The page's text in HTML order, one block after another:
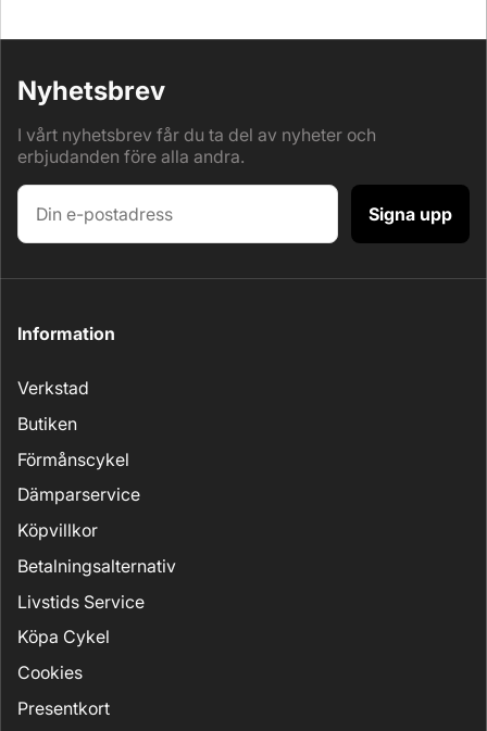
Nyhetsbrev
I vårt nyhetsbrev får du ta del av nyheter och
erbjudanden före alla andra.
Signa upp
Information
Verkstad
Butiken
Förmånscykel
Dämparservice
Köpvillkor
Betalningsalternativ
Livstids Service
Köpa Cykel
Cookies
Presentkort